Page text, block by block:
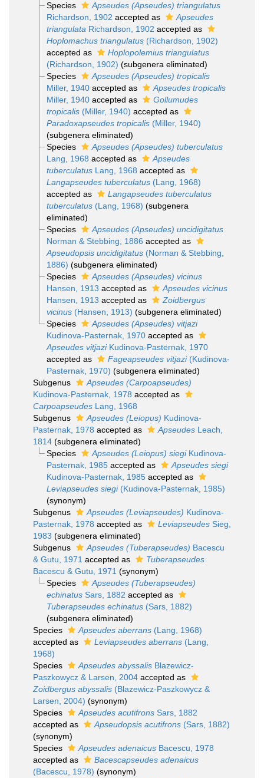
Species
Apseudes (Apseudes) triangulatus
Richardson, 1902 accepted as
Apseudes
triangulata Richardson, 1902 accepted as
Hoplomachus triangulatus(Richardson, 1902)
accepted as
Hoplopolemius triangulatus
(Richardson, 1902) (subgenera eliminated)
Species
Apseudes (Apseudes) tropicalis
Miller, 1940accepted as
Apseudes tropicalis
Miller, 1940accepted as
Gollumudes
tropicalis(Miller, 1940) accepted as
Paradoxapseudes tropicalis(Miller, 1940)
(subgenera eliminated)
Species
Apseudes (Apseudes) tuberculatus
Lang, 1968 accepted as
Apseudes
tuberculatusLang, 1968 accepted as
Langapseudes tuberculatus(Lang, 1968)
accepted as
Langapseudes tuberculatus
tuberculatus(Lang, 1968) (subgenera
eliminated)
Species
Apseudes (Apseudes) uncidigitatus
Norman & Stebbing, 1886 accepted as
Apseudopsis uncidigitatus(Norman & Stebbing,
1886) (subgenera eliminated)
Species
Apseudes (Apseudes) vicinus
Hansen, 1913 accepted as
Apseudes vicinus
Hansen, 1913 accepted as
Zoidbergus
vicinus(Hansen, 1913) (subgenera eliminated)
Species
Apseudes (Apseudes) vitjazi
Kudinova-Pasternak, 1970accepted as
Apseudes vitjaziKudinova-Pasternak, 1970
accepted as
Fageapseudes vitjazi(Kudinova-
Pasternak, 1970) (subgenera eliminated)
Subgenus
Apseudes (Carpoapseudes)
Kudinova-Pasternak, 1978 accepted as
Carpoapseudes Lang, 1968
Subgenus
Apseudes (Leiopus) Kudinova-
Pasternak, 1978 accepted as Apseudes Leach,
1814 (subgenera eliminated)
Species
Apseudes (Leiopus) siegiKudinova-
Pasternak, 1985accepted as
Apseudes siegi
Kudinova-Pasternak, 1985accepted as
Leviapseudes siegi(Kudinova-Pasternak, 1985)
(synonym)
Subgenus
Apseudes (Leviapseudes) Kudinova-
Pasternak, 1978 accepted as Leviapseudes Sieg,
1983 (subgenera eliminated)
Subgenus
Apseudes (Tuberapseudes) Bacescu
& Gutu, 1971 accepted as
Tuberapseudes
Bacescu & Gutu, 1971 (synonym)
Species
Apseudes (Tuberapseudes)
echinatusSars, 1882 accepted as
Tuberapseudes echinatus(Sars, 1882)
(subgenera eliminated)
Species
Apseudes aberrans (Lang, 1968)
accepted as
Leviapseudes aberrans (Lang,
1968)
Species
Apseudes abyssalis Blazewicz-
Paszkowycz & Larsen, 2004 accepted as
Zoidbergus abyssalis (Blazewicz-Paszkowycz &
Larsen, 2004) (synonym)
Species
Apseudes acutifrons Sars, 1882
accepted as
Apseudopsis acutifrons (Sars, 1882)
(synonym)
Species
Apseudes adenaicus Bacescu, 1978
accepted as
Bacescapseudes adenaicus
(Bacescu, 1978) (synonym)